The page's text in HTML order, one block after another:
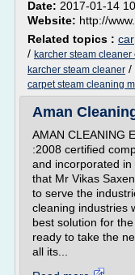
Date: 2017-01-14
Website: http://
Related topics :
/ karcher steam
karcher steam cleaner /
carpet steam cleaning
Aman
AMAN CLEANING
:2008 certified
and incorporated
that Mr Vikas
to serve the
cleaning industries
best solution for
ready to take the
all its...